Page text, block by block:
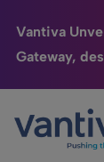
Vantiva
Gateway,
Passer au
Connected
HomeSight